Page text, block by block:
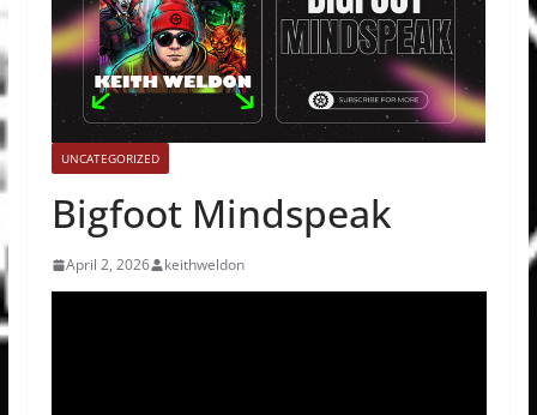
UNCATEGORIZED
Bigfoot Mindspeak
April 2, 2026 keithweldon